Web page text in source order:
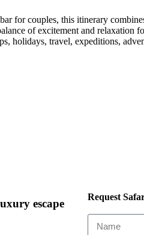
for couples, this itinerary
of excitement and relaxation
holidays, travel, expeditions,
escape
Request